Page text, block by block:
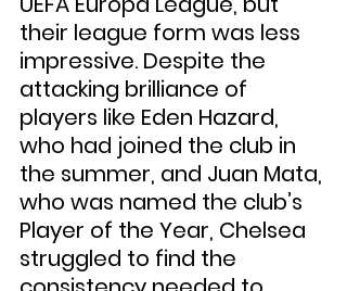
their league form was less
impressive. Despite the
attacking brilliance of
players like Eden Hazard,
who had joined the club in
the summer, and Juan Mata,
who was named the club’s
Player of the Year, Chelsea
struggled to find the